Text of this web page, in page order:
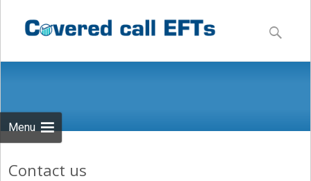
Menu
to
content
Search
for:
Contact us